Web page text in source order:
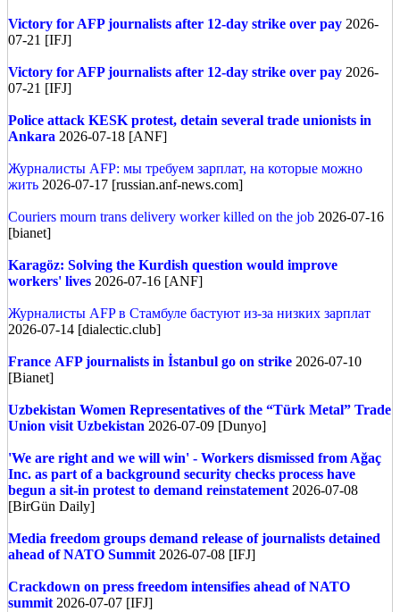
Victory for AFP journalists after 12-day strike over pay 2026-
07-21 [IFJ]
Victory for AFP journalists after 12-day strike over pay 2026-
07-21 [IFJ]
Police attack KESK protest, detain several trade unionists in
Ankara 2026-07-18 [ANF]
Журналисты AFP: мы требуем зарплат, на которые можно
жить 2026-07-17 [russian.anf-news.com]
Couriers mourn trans delivery worker killed on the job 2026-07-16
[bianet]
Karagöz: Solving the Kurdish question would improve
workers' lives 2026-07-16 [ANF]
Журналисты AFP в Стамбуле бастуют из-за низких зарплат
2026-07-14 [dialectic.club]
France AFP journalists in İstanbul go on strike 2026-07-10
[Bianet]
Uzbekistan Women Representatives of the “Türk Metal” Trade
Union visit Uzbekistan 2026-07-09 [Dunyo]
'We are right and we will win' - Workers dismissed from Ağaç
Inc. as part of a background security checks process have
begun a sit-in protest to demand reinstatement 2026-07-08
[BirGün Daily]
Media freedom groups demand release of journalists detained
ahead of NATO Summit 2026-07-08 [IFJ]
Crackdown on press freedom intensifies ahead of NATO
summit 2026-07-07 [IFJ]